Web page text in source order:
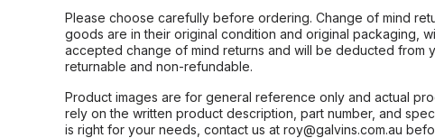
Please choose carefully before ordering. Change of mind
goods are in their original condition and original packaging,
accepted change of mind returns and will be deducted from
returnable and non-refundable.
Product images are for general reference only and actual
rely on the written product description, part number, and
is right for your needs, contact us at roy@galvins.com.au